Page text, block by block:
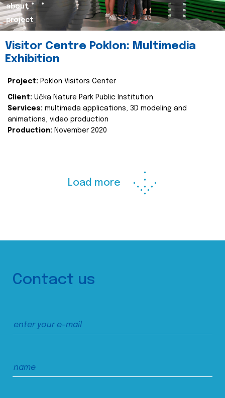
about
project
Visitor Centre Poklon: Multimedia
Exhibition
Project: Poklon Visitors Center
Client: Učka Nature Park Public Institution
Services: multimeda applications, 3D modeling and
animations, video production
Production: November 2020
Load more
Contact us